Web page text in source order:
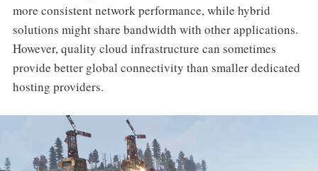
more consistent network performance, while hybrid
solutions might share bandwidth with other applications.
However, quality cloud infrastructure can sometimes
provide better global connectivity than smaller dedicated
hosting providers.